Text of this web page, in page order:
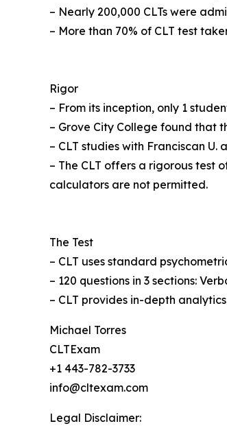
– Nearly 200,000 CLTs were
– More than 70% of CLT test
Rigor
– From its inception, only 1
– Grove City College found that
– CLT studies with Franciscan
– The CLT offers a rigorous test
calculators are not permitted.
The Test
– CLT uses standard
– 120 questions in 3 sections:
– CLT provides in-depth
Michael Torres
CLTExam
+1 443-782-3733
info@cltexam.com
Legal Disclaimer: